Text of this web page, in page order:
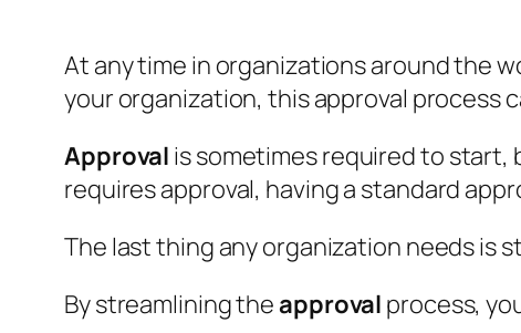
At any time in organizations around the
your organization, this approval process
Approval is sometimes required to start,
requires approval, having a standard
The last thing any organization needs is
By streamlining theapproval process,